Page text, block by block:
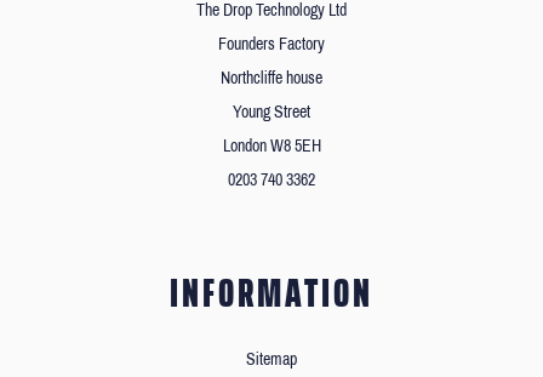
The Drop Technology Ltd
Founders Factory
Northcliffe house
Young Street
London W8 5EH
0203 740 3362
INFORMATION
Sitemap